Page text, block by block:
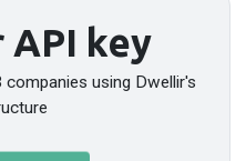
API key
using Dwellir's